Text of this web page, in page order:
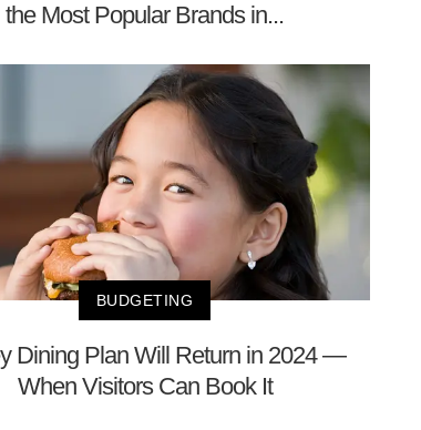
the Most Popular Brands in...
BUDGETING
Dining Plan Will Return in 2024 —
When Visitors Can Book It